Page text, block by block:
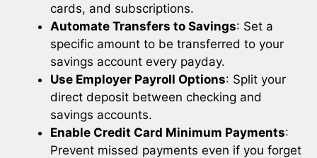
cards, and subscriptions.
Automate Transfers to Savings: Set a
specific amount to be transferred to your
savings account every payday.
Use Employer Payroll Options: Split your
direct deposit between checking and
savings accounts.
Enable Credit Card Minimum Payments:
Prevent missed payments even if you forget